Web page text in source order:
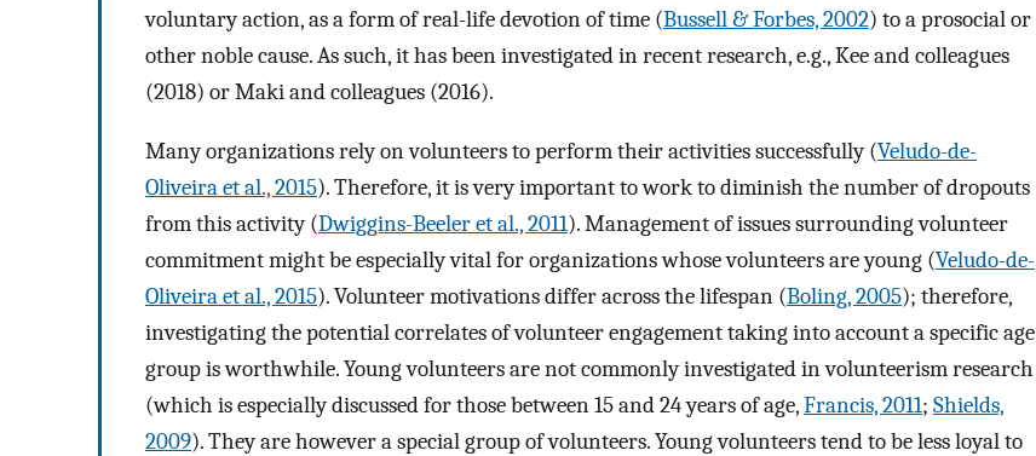
voluntary action, as a form of real-life devotion of time (Bussell & Forbes, 2002) to a prosocial or
other noble cause. As such, it has been investigated in recent research, e.g., Kee and colleagues
(2018) or Maki and colleagues (2016).
Many organizations rely on volunteers to perform their activities successfully (Veludo-de-
Oliveira et al., 2015). Therefore, it is very important to work to diminish the number of dropouts
from this activity (Dwiggins-Beeler et al., 2011). Management of issues surrounding volunteer
commitment might be especially vital for organizations whose volunteers are young (Veludo-de-
Oliveira et al., 2015). Volunteer motivations differ across the lifespan (Boling, 2005); therefore,
investigating the potential correlates of volunteer engagement taking into account a specific age
group is worthwhile. Young volunteers are not commonly investigated in volunteerism research
(which is especially discussed for those between 15 and 24 years of age,Francis, 2011; Shields,
2009). They are however a special group of volunteers. Young volunteers tend to be less loyal to